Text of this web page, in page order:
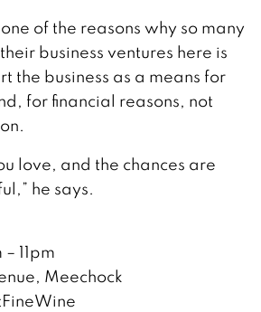
of the reasons why so many
business ventures here is
the business as a means for
for financial reasons, not
love, and the chances are
he says.
11pm
Meechock